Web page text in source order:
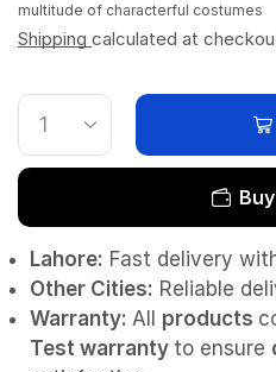
multitude of characterful costumes
Shipping calculated at
Lahore: Fast delivery
Other Cities: Reliable
Warranty: All products
Test warranty to ensure